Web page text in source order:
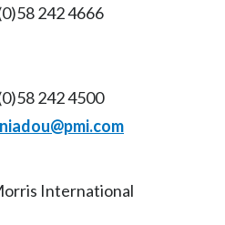
242 4666
242 4500
International